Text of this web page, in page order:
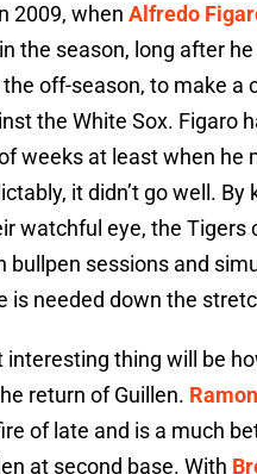
2009, when Alfredo
the season, long after
off-season, to make a
the White Sox. Figaro
weeks at least when he
it didn’t go well. By
watchful eye, the Tigers
bullpen sessions and
is needed down the
interesting thing will be
return of Guillen.
of late and is a much
at second base. With